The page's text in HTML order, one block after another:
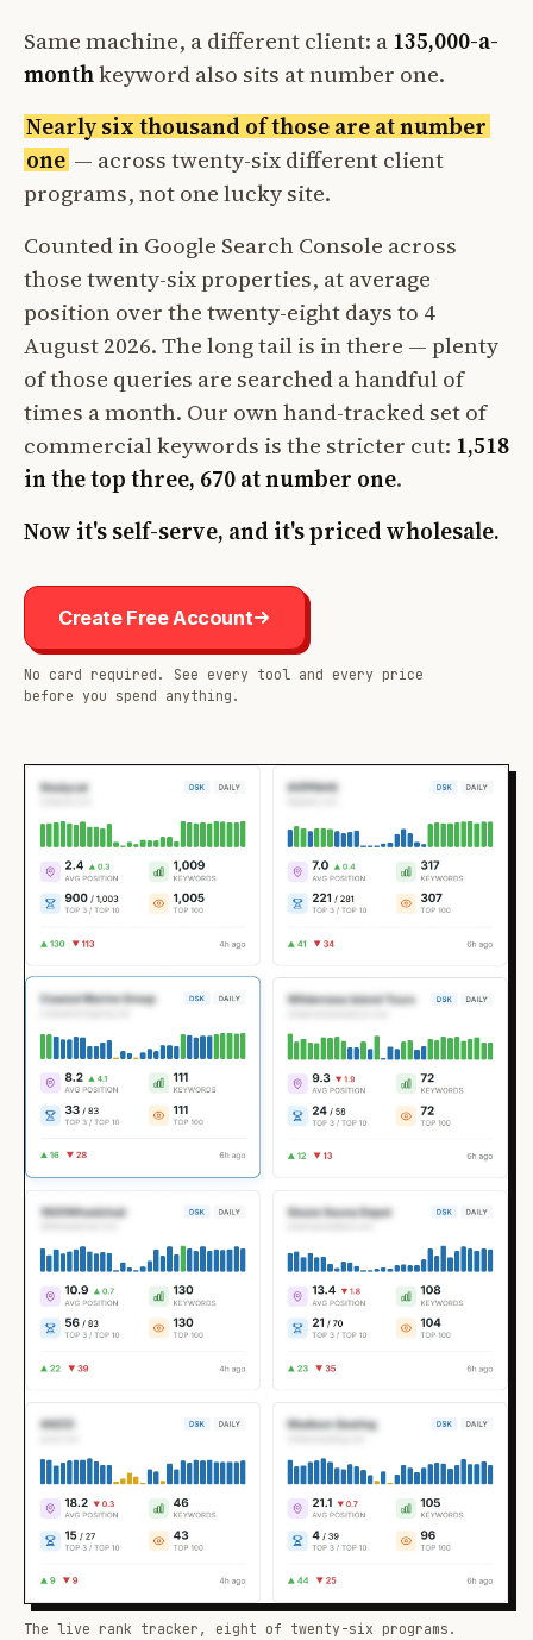
Same machine, a different client: a135,000-a-
monthkeyword also sits at number one.
Nearly six thousand of those are at number
one — across twenty-six different client
programs, not one lucky site.
Counted in Google Search Console across
those twenty-six properties, at average
position over the twenty-eight days to 4
August 2026. The long tail is in there — plenty
of those queries are searched a handful of
times a month. Our own hand-tracked set of
commercial keywords is the stricter cut: 1,518
in the top three, 670 at number one.
Now it's self-serve, and it's priced wholesale.
Create Free Account
No card required. See every tool and every price
before you spend anything.
The live rank tracker, eight of twenty-six programs.